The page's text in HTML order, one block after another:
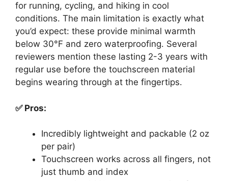
for running, cycling, and hiking in cool
conditions. The main limitation is exactly what
you’d expect: these provide minimal warmth
below 30°F and zero waterproofing. Several
reviewers mention these lasting 2-3 years with
regular use before the touchscreen material
begins wearing through at the fingertips.
✅ Pros:
Incredibly lightweight and packable (2 oz
per pair)
Touchscreen works across all fingers, not
just thumb and index